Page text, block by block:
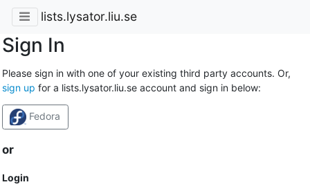
lists.lysator.liu.se
Sign In
Please sign in with one of your existing third party accounts. Or,
sign up for a lists.lysator.liu.se account and sign in below:
Fedora
or
Login